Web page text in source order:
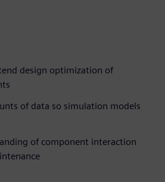
design optimization of
of data so simulation models
of component interaction